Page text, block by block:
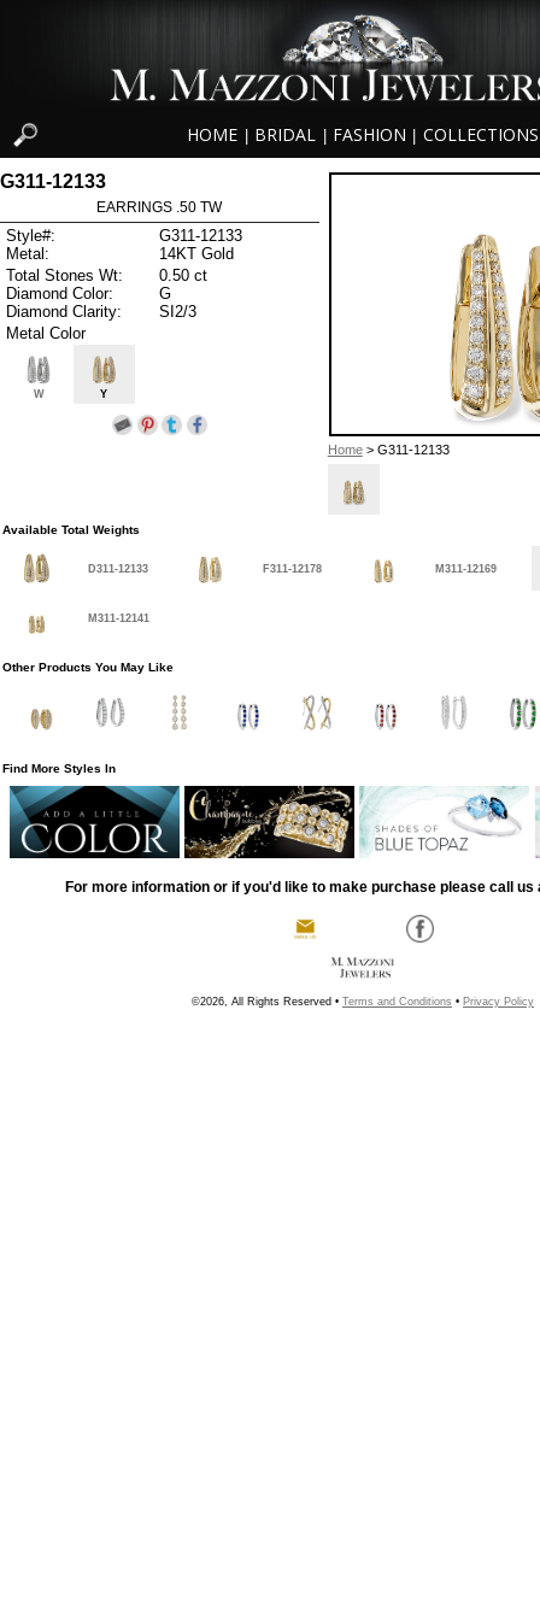
HOME BRIDAL FASHION COLLECTIONS
Home> G311-12133
G311-12133
EARRINGS .50 TW
Style#:
G311-12133
Metal:
14KT Gold
Total Stones Wt:
0.50 ct
Diamond Color:
G
Diamond Clarity:
SI2/3
Metal Color
W Y
Available Total Weights
D311-12133 F311-12178 M311-12169
M311-12141
Other Products You May Like
Find More Styles In
For more information or if you'd like to make purchase please call us
©2026, All Rights Reserved • Terms and Conditions • Privacy Policy